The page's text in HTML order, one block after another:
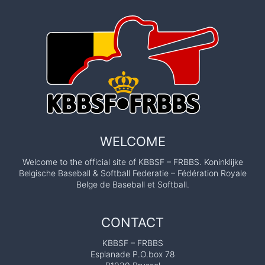
WELCOME
Welcome to the official site of KBBSF – FRBBS. Koninklijke
Belgische Baseball & Softball Federatie – Fédération Royale
Belge de Baseball et Softball.
CONTACT
KBBSF – FRBBS
Esplanade P.O.box 78